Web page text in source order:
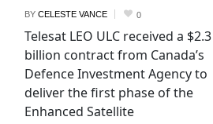
BY CELESTE VANCE 0
Telesat LEO ULC received a $2.3
billion contract from Canada’s
Defence Investment Agency to
deliver the first phase of the
Enhanced Satellite